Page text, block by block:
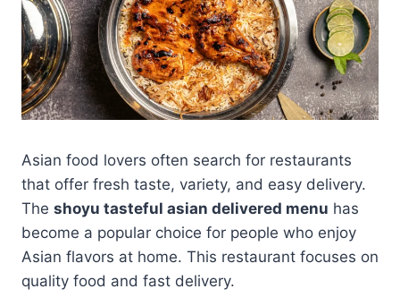
Asian food lovers often search for restaurants
that offer fresh taste, variety, and easy delivery.
The shoyu tasteful asian delivered menu has
become a popular choice for people who enjoy
Asian flavors at home. This restaurant focuses on
quality food and fast delivery.